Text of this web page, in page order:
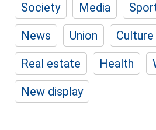
Society Media
News
Union
Real estate
Health
New display